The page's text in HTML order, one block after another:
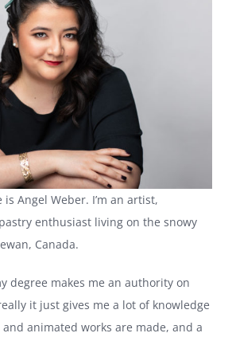
Angel Weber. I’m an artist,
enthusiast living on the snowy
Canada.
degree makes me an authority on
it just gives me a lot of knowledge
animated works are made, and a